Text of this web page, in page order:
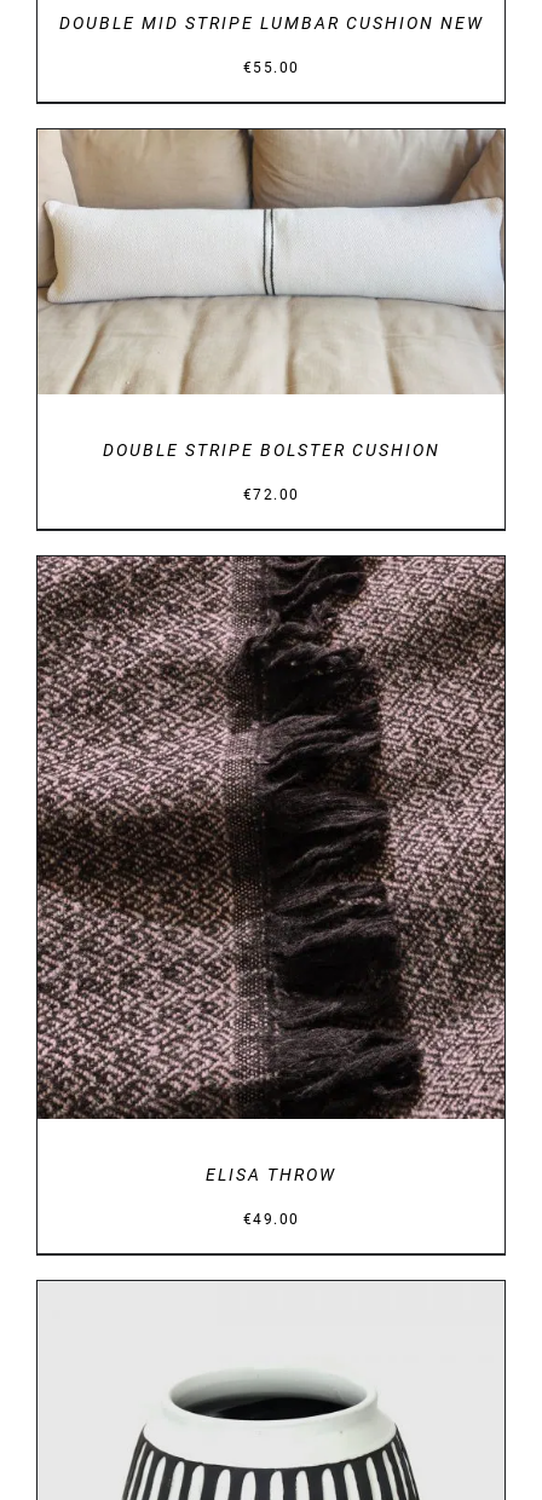
DOUBLE MID STRIPE LUMBAR CUSHION NEW
€55.00
DETAILS
DOUBLE STRIPE BOLSTER CUSHION
€72.00
DETAILS
ELISA THROW
€49.00